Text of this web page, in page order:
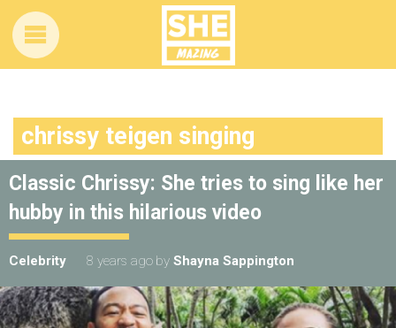
chrissy teigen singing
Classic Chrissy: She tries to sing like her
hubby in this hilarious video
Celebrity 8 years ago by Shayna Sappington